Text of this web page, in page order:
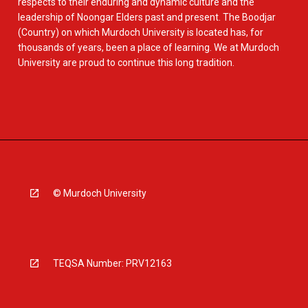
respects to their enduring and dynamic culture and the
leadership of Noongar Elders past and present. The Boodjar
(Country) on which Murdoch University is located has, for
thousands of years, been a place of learning. We at Murdoch
University are proud to continue this long tradition.
© Murdoch University
TEQSA Number: PRV12163